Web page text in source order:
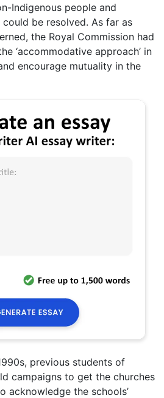
Indigenous people and
could be resolved. As far as
the Royal Commission had
‘accommodative approach’ in
encourage mutuality in the
previous students of
campaigns to get the churches
acknowledge the schools’